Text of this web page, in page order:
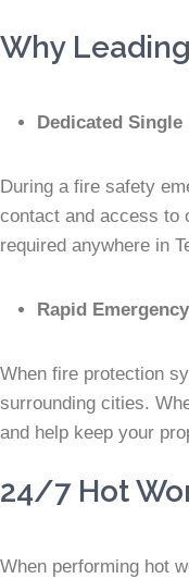
Why
Dedicated
During a fire safety
contact and access to
required anywhere in
Rapid
When fire protection
surrounding cities.
and help keep your
24/7 Hot
When performing hot